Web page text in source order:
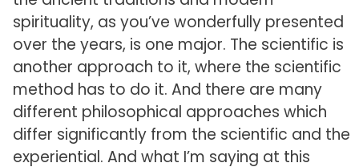
spirituality, as you’ve wonderfully presented
over the years, is one major. The scientific is
another approach to it, where the scientific
method has to do it. And there are many
different philosophical approaches which
differ significantly from the scientific and the
experiential. And what I’m saying at this